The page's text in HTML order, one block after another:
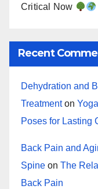
Critical Now
Recent
Dehydration and
Treatmenton
Poses for Lasting
Back Pain and
Spine on The
Back Pain